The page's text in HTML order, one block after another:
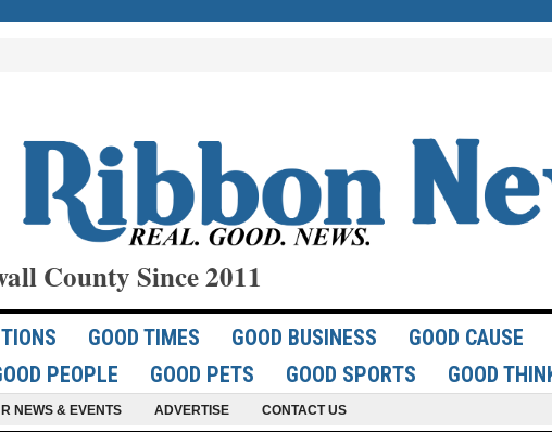
County Since 2011
GOOD TIMES GOOD BUSINESS GOOD CAUSE
PEOPLE GOOD PETS GOOD SPORTS GOOD
NEWS & EVENTS ADVERTISE CONTACT US